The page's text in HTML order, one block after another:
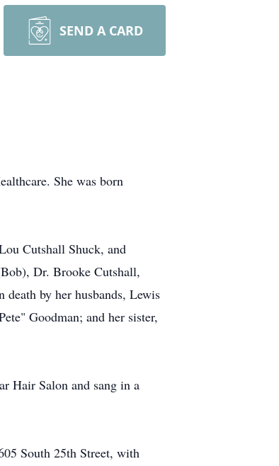
SEND A CARD
She was born
Cutshall Shuck, and
Dr. Brooke Cutshall,
death by her husbands, Lewis
Goodman; and her sister,
Hair Salon and sang in a
South 25th Street, with